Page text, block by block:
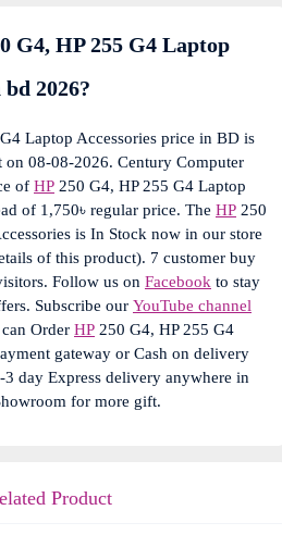
G4, HP 255 G4 Laptop
2026?
Laptop Accessories price in BD is
on 08-08-2026. Century Computer
of HP 250 G4, HP 255 G4 Laptop
of 1,750৳ regular price. The HP 250
is In Stock now in our store
of this product). 7 customer buy
Follow us on Facebook to stay
Subscribe our YouTube channel
Order HP 250 G4, HP 255 G4
gateway or Cash on delivery
day Express delivery anywhere in
for more gift.
Product